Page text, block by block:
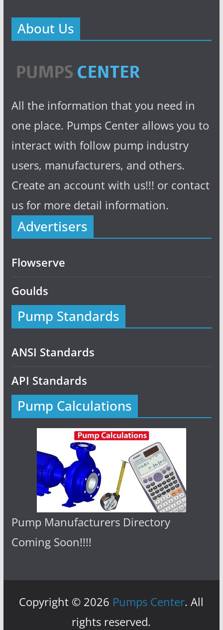
About Us
All the information that you need in
one place. Pumps Center allows you to
interact with follow pump industry
users, manufacturers, and others.
Create an account with us!!! or contact
us for more detail information.
Advertisers
Flowserve
Goulds
Pump Standards
ANSI Standards
API Standards
Pump Calculations
Pump Manufacturers Directory
Coming Soon!!!!
Copyright © 2026 Pumps Center. All
rights reserved.